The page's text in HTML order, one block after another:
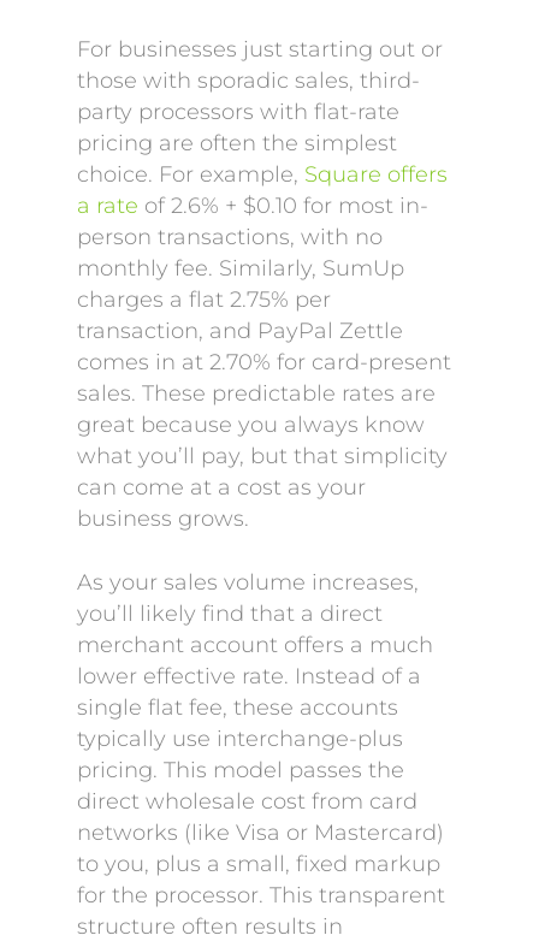
For businesses just starting out or
those with sporadic sales, third-
party processors with flat-rate
pricing are often the simplest
choice. For example, Square offers
a rate of 2.6% + $0.10 for most in-
person transactions, with no
monthly fee. Similarly, SumUp
charges a flat 2.75% per
transaction, and PayPal Zettle
comes in at 2.70% for card-present
sales. These predictable rates are
great because you always know
what you’ll pay, but that simplicity
can come at a cost as your
business grows.
As your sales volume increases,
you’ll likely find that a direct
merchant account offers a much
lower effective rate. Instead of a
single flat fee, these accounts
typically use interchange-plus
pricing. This model passes the
direct wholesale cost from card
networks (like Visa or Mastercard)
to you, plus a small, fixed markup
for the processor. This transparent
structure often results in